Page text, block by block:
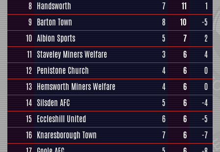
8 Handsworth 7 11
1
9 Barton Town 8 10
-5
10 Albion Sports 5 7
2
11 Staveley Miners Welfare 3 6
4
12 Penistone Church 4 6
0
13 Hemsworth Miners Welfare 4 6
0
14 Silsden AFC 5 6
-4
15 Eccleshill United 6 6
-5
16 Knaresborough Town 7 6
-7